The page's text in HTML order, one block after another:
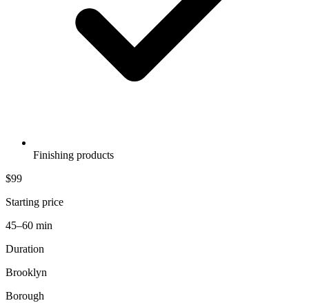
Finishing products
$99
Starting price
45–60 min
Duration
Brooklyn
Borough